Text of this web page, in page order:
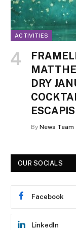
ACTIVITIES
DRY
By News Team
OUR SOCIALS
Facebook
LinkedIn